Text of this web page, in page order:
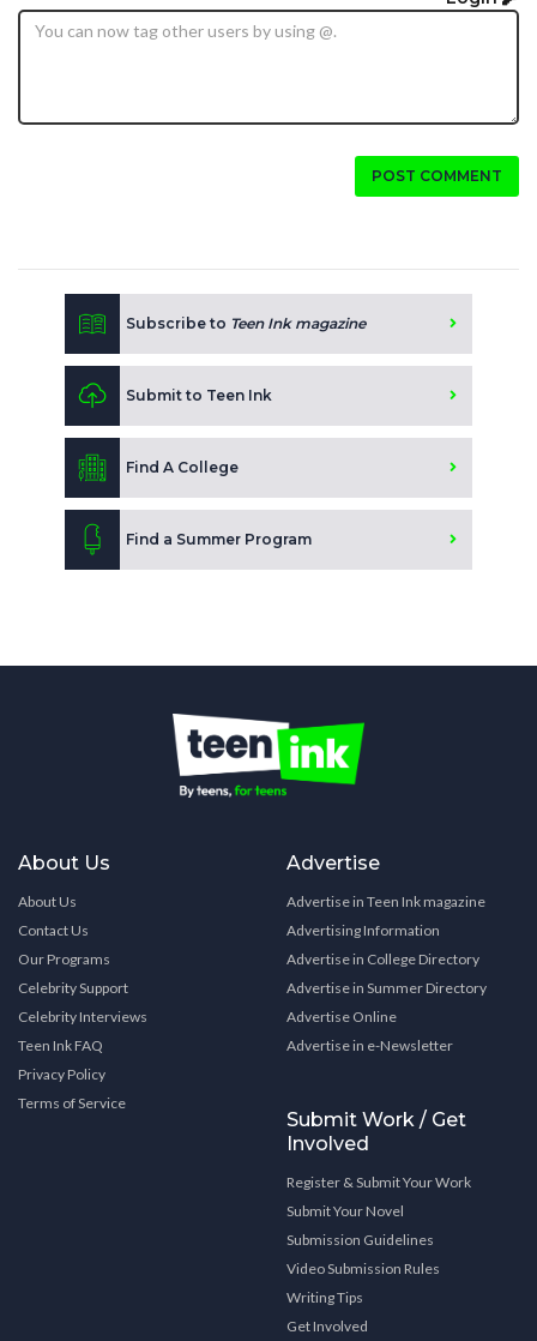
POST COMMENT
Subscribe to Teen Ink magazine
Submit to Teen Ink
Find A College
Find a Summer Program
About Us
About Us
Contact Us
Our Programs
Celebrity Support
Celebrity Interviews
Teen Ink FAQ
Privacy Policy
Terms of Service
Advertise
Advertise in Teen Ink magazine
Advertising Information
Advertise in College Directory
Advertise in Summer Directory
Advertise Online
Advertise in e-Newsletter
Submit Work / Get
Involved
Register & Submit Your Work
Submit Your Novel
Submission Guidelines
Video Submission Rules
Writing Tips
Get Involved